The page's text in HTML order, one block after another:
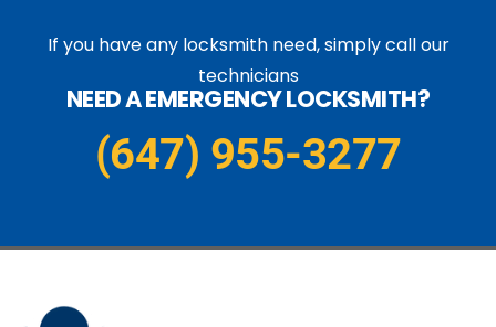
If you have any locksmith need, simply call our
technicians
NEED A EMERGENCY LOCKSMITH?
(647) 955-3277